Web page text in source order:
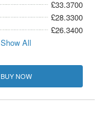
£33.3700
£28.3300
£26.3400
Show All
BUY NOW